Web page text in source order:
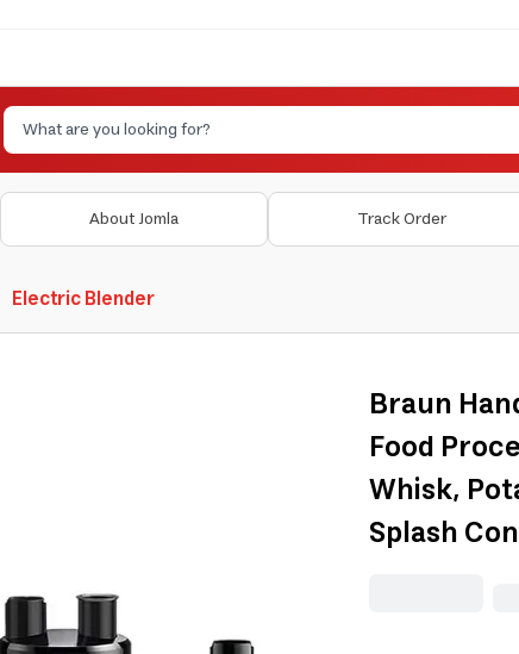
About Jomla Track Order
Electric Blender
Braun
Food
Whisk,
Splash